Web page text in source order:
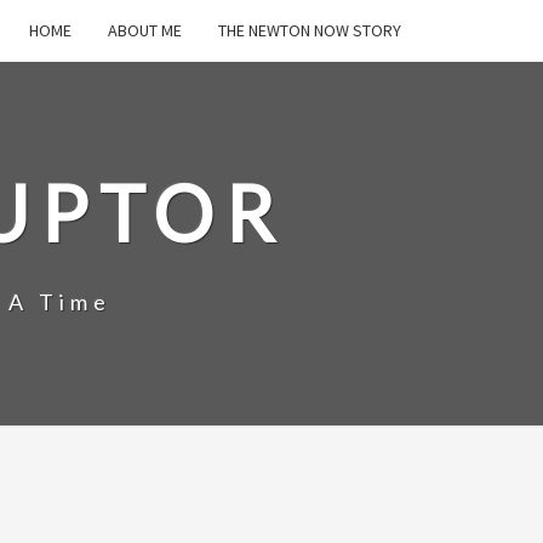
HOME ABOUT ME THE NEWTON NOW STORY
Time